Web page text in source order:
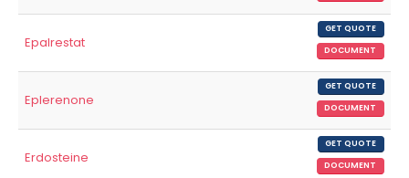
Epalrestat
GET QUOTE
DOCUMENT
Eplerenone
GET QUOTE
DOCUMENT
Erdosteine
GET QUOTE
DOCUMENT